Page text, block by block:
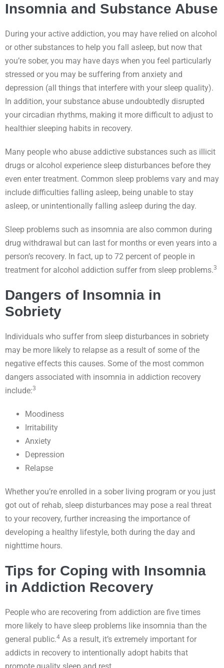
Insomnia and Substance Abuse
During your active addiction, you may have relied on alcohol
or other substances to help you fall asleep, but now that
you’re sober, you may have days when you feel particularly
stressed or you may be suffering from anxiety and
depression (all things that interfere with your sleep quality).
In addition, your substance abuse undoubtedly disrupted
your circadian rhythms, making it more difficult to adjust to
healthier sleeping habits in recovery.
Many people who abuse addictive substances such as illicit
drugs or alcohol experience sleep disturbances before they
even enter treatment. Common sleep problems vary and may
include difficulties falling asleep, being unable to stay
asleep, or unintentionally falling asleep during the day.
Sleep problems such as insomnia are also common during
drug withdrawal but can last for months or even years into a
person’s recovery. In fact, up to 72 percent of people in
treatment for alcohol addiction suffer from sleep problems.3
Dangers of Insomnia in
Sobriety
Individuals who suffer from sleep disturbances in sobriety
may be more likely to relapse as a result of some of the
negative effects this causes. Some of the most common
dangers associated with insomnia in addiction recovery
include:3
Moodiness
Irritability
Anxiety
Depression
Relapse
Whether you’re enrolled in a sober living program or you just
got out of rehab, sleep disturbances may pose a real threat
to your recovery, further increasing the importance of
developing a healthy lifestyle, both during the day and
nighttime hours.
Tips for Coping with Insomnia
in Addiction Recovery
People who are recovering from addiction are five times
more likely to have sleep problems like insomnia than the
general public.4 As a result, it’s extremely important for
addicts in recovery to intentionally adopt habits that
promote quality sleep and rest.